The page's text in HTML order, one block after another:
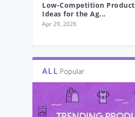
Low-Competition Product
Ideas for the Ag...
Apr 29, 2026
ALL Popular